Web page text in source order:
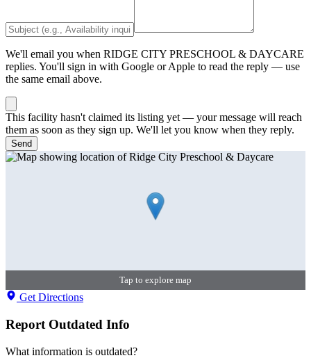
We'll email you when RIDGE CITY PRESCHOOL & DAYCARE
replies. You'll sign in with Google or Apple to read the reply — use
the same email above.
This facility hasn't claimed its listing yet — your message will reach
them as soon as they sign up. We'll let you know when they reply.
Send
Tap to explore map
Get Directions
Report Outdated Info
What information is outdated?